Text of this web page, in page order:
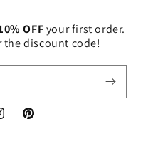
OFFyour first order.
the discount code!
Pinterest